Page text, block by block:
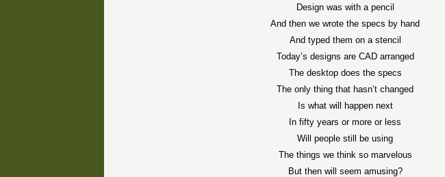
Design was with a pencil
And then we wrote the specs by hand
And typed them on a stencil
Today’s designs are CAD arranged
The desktop does the specs
The only thing that hasn’t changed
Is what will happen next
In fifty years or more or less
Will people still be using
The things we think so marvelous
But then will seem amusing?